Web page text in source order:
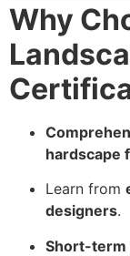
Why
hardscape
Learn from
designers.
Short-term